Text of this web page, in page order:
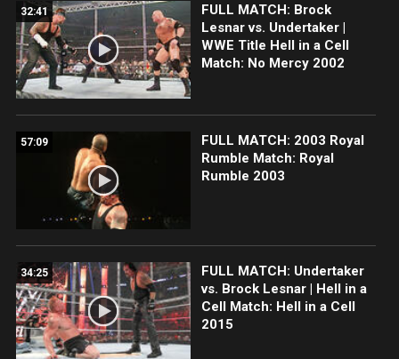
32:41
FULL MATCH: Brock
Lesnar vs. Undertaker |
WWE Title Hell in a Cell
Match: No Mercy 2002
57:09
FULL MATCH: 2003 Royal
Rumble Match: Royal
Rumble 2003
34:25
FULL MATCH: Undertaker
vs. Brock Lesnar | Hell in a
Cell Match: Hell in a Cell
2015